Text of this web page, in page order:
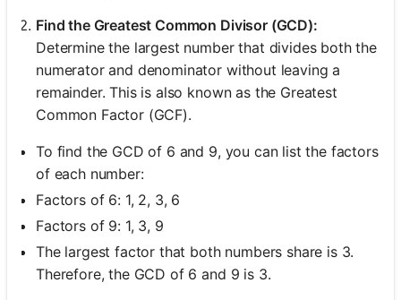
Find the Greatest Common Divisor (GCD):
Determine the largest number that divides both the
numerator and denominator without leaving a
remainder. This is also known as the Greatest
Common Factor (GCF).
To find the GCD of 6 and 9, you can list the factors
of each number:
Factors of 6: 1, 2, 3, 6
Factors of 9: 1, 3, 9
The largest factor that both numbers share is 3.
Therefore, the GCD of 6 and 9 is 3.